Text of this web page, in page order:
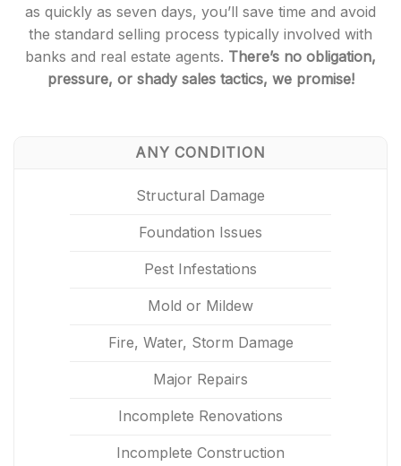
as quickly as seven days, you’ll save time and avoid
the standard selling process typically involved with
banks and real estate agents. There’s no obligation,
pressure, or shady sales tactics, we promise!
ANY CONDITION
Structural Damage
Foundation Issues
Pest Infestations
Mold or Mildew
Fire, Water, Storm Damage
Major Repairs
Incomplete Renovations
Incomplete Construction